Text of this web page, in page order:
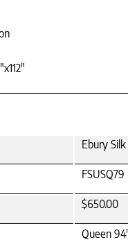
Ebury
FSUSQ79
$650.00
Queen